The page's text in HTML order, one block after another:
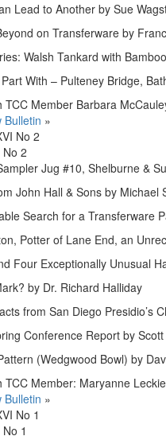
Lead to Another by Sue
on Transferware by
Walsh Tankard with
Part With – Pulteney Bridge,
TCC Member Barbara
Bulletin »
No 2
Jug #10, Shelburne &
John Hall & Sons by Michael
Search for a Transferware
Potter of Lane End, an
Four Exceptionally Unusual
by Dr. Richard Halliday
from San Diego Presidio’s
Conference Report by
(Wedgwood Bowl) by
TCC Member: Maryanne
Bulletin »
1